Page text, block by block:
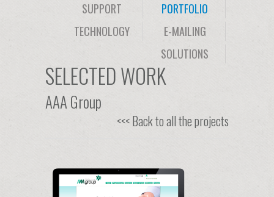
PORTFOLIO
SUPPORT
E-MAILING
TECHNOLOGY
SOLUTIONS
SELECTED WORK
AAA Group
<<< Back to all the projects